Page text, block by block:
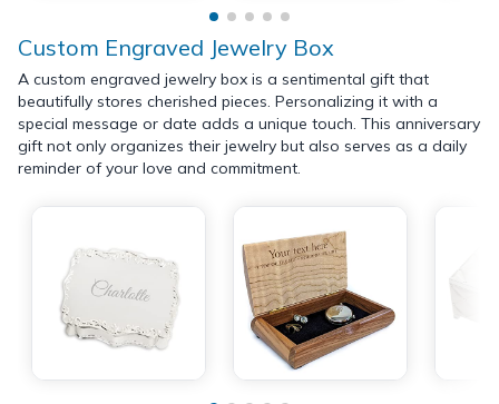
Custom Engraved Jewelry Box
A custom engraved jewelry box is a sentimental gift that
beautifully stores cherished pieces. Personalizing it with a
special message or date adds a unique touch. This anniversary
gift not only organizes their jewelry but also serves as a daily
reminder of your love and commitment.